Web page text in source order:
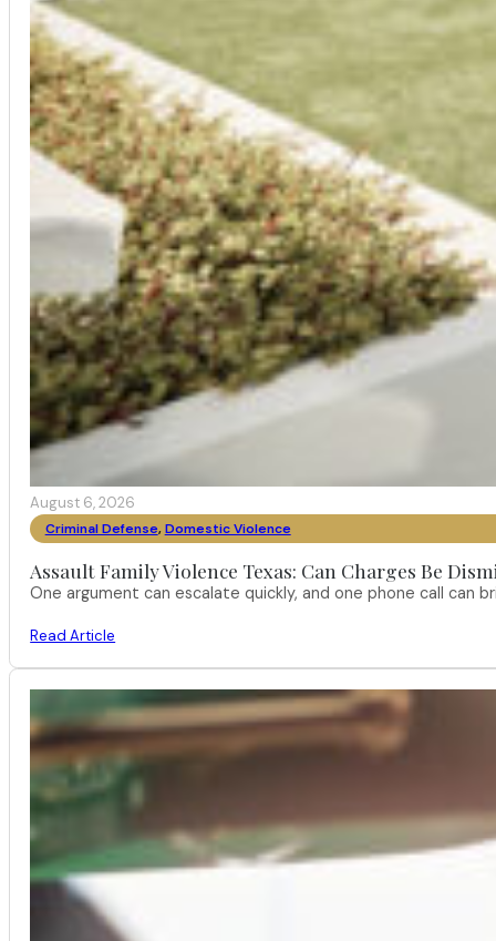
August 6, 2026
Criminal Defense, Domestic Violence
Assault Family Violence Texas: Can Charges Be
One argument can escalate quickly, and one phone call can
Read Article